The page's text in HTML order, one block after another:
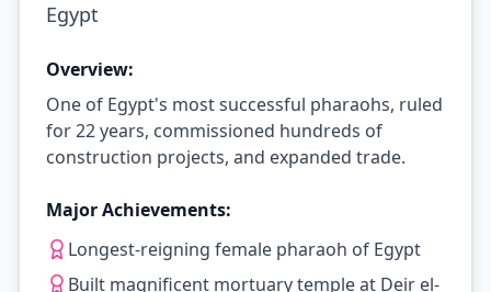
Egypt
Overview:
One of Egypt's most successful pharaohs, ruled
for 22 years, commissioned hundreds of
construction projects, and expanded trade.
Major Achievements:
Longest-reigning female pharaoh of Egypt
Built magnificent mortuary temple at Deir el-